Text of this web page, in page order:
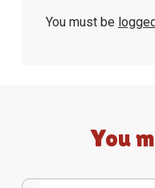
You must be
You